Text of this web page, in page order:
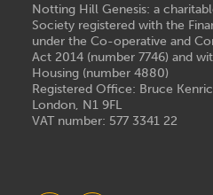
Notting Hill Genesis: a
Society registered with the
under the Co-operative and
Act 2014 (number 7746) and
Housing (number 4880)
Registered Office: Bruce
London, N1 9FL
VAT number: 577 3341 22